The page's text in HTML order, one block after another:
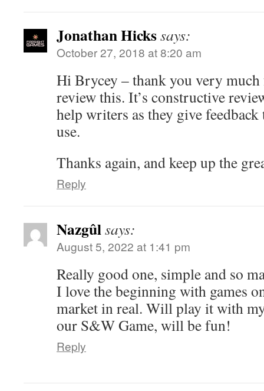
Jonathan Hickssays:
October 27, 2018 at 8:20 am
Hi Brycey – thank you very
review this. It’s constructive
help writers as they give
use.
Thanks again, and keep up the
Reply
Nazgûlsays:
August 5, 2022 at 1:41 pm
Really good one, simple and so
I love the beginning with games
market in real. Will play it with
our S&W Game, will be fun!
Reply